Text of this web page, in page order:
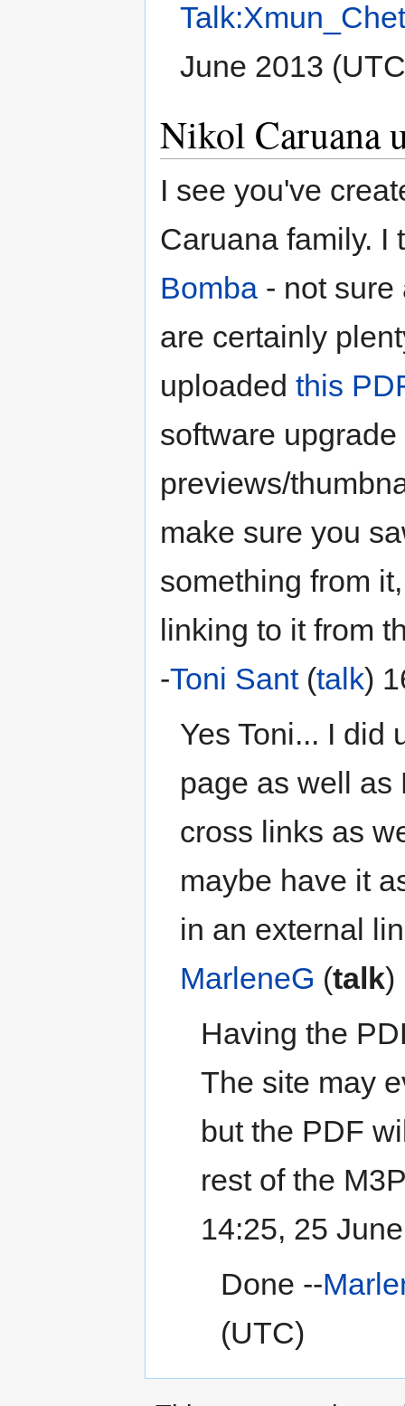
June 2013
Nikol Caruana
I see you've
Caruana family.
Bomba - not sure
are certainly
uploaded this
software
previews/
make sure you
something from
linking to it from
-Toni Sant(talk)
Yes Toni... I did
page as well as
cross links as
maybe have it
in an external
MarleneG (talk)
Having the
The site may
but the PDF
rest of the
14:25, 25
Done --
(UTC)